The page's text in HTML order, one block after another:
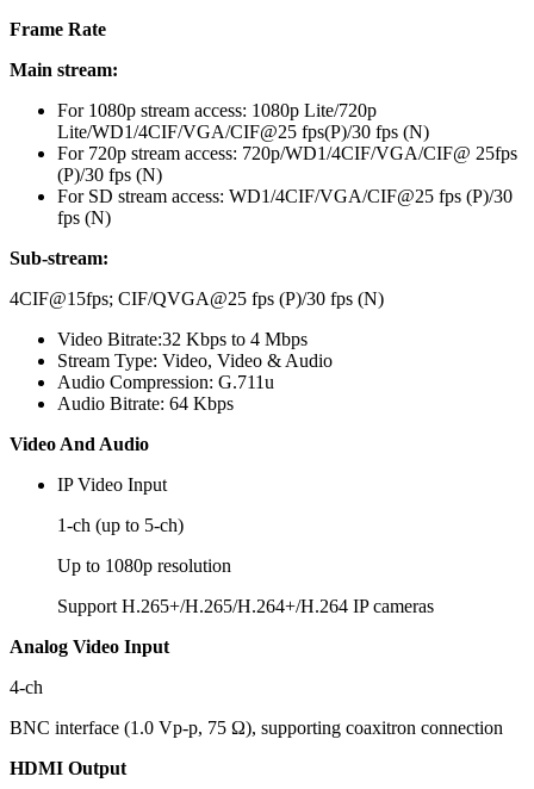
Frame Rate
Main stream:
For 1080p stream access: 1080p Lite/720p
Lite/WD1/4CIF/VGA/CIF@25 fps(P)/30 fps (N)
For 720p stream access: 720p/WD1/4CIF/VGA/CIF@ 25fps
(P)/30 fps (N)
For SD stream access: WD1/4CIF/VGA/CIF@25 fps (P)/30
fps (N)
Sub-stream:
4CIF@15fps; CIF/QVGA@25 fps (P)/30 fps (N)
Video Bitrate:32 Kbps to 4 Mbps
Stream Type: Video, Video & Audio
Audio Compression: G.711u
Audio Bitrate: 64 Kbps
Video And Audio
IP Video Input
1-ch (up to 5-ch)
Up to 1080p resolution
Support H.265+/H.265/H.264+/H.264 IP cameras
Analog Video Input
4-ch
BNC interface (1.0 Vp-p, 75 Ω), supporting coaxitron connection
HDMI Output